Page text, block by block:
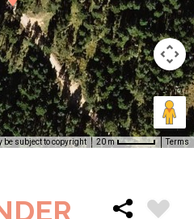
be subject to copyright 20 m Terms